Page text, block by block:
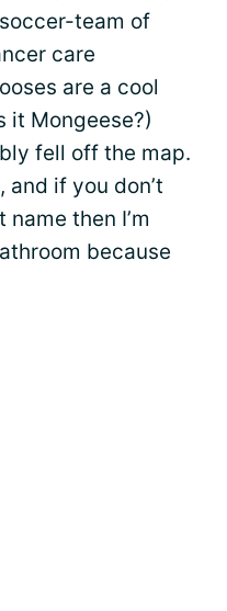
team of
care
are a cool
it Mongeese?)
fell off the map.
and if you don’t
name then I’m
because